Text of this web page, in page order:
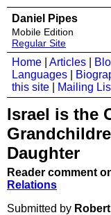
Daniel Pipes
Mobile Edition
Regular Site
Home Articles
Languages
this site
Mailing
Israel is the
Daughter
Reader comment
Relations
Submitted by Robert